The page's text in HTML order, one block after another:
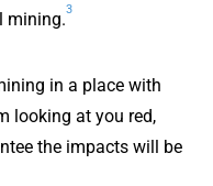
mining.
3
in a place with
looking at you red,
the impacts will be